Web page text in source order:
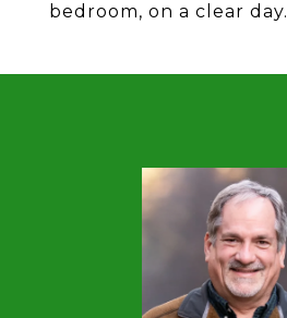
bedroom, on a clear day.